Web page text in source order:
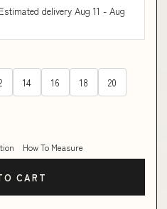
delivery Aug 11 - Aug
14 16 18 20
How To Measure
CART